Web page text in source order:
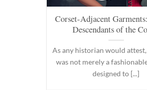
Corset-Adjacent
Descendants of the
As any historian would
was not merely a
designed to [...]